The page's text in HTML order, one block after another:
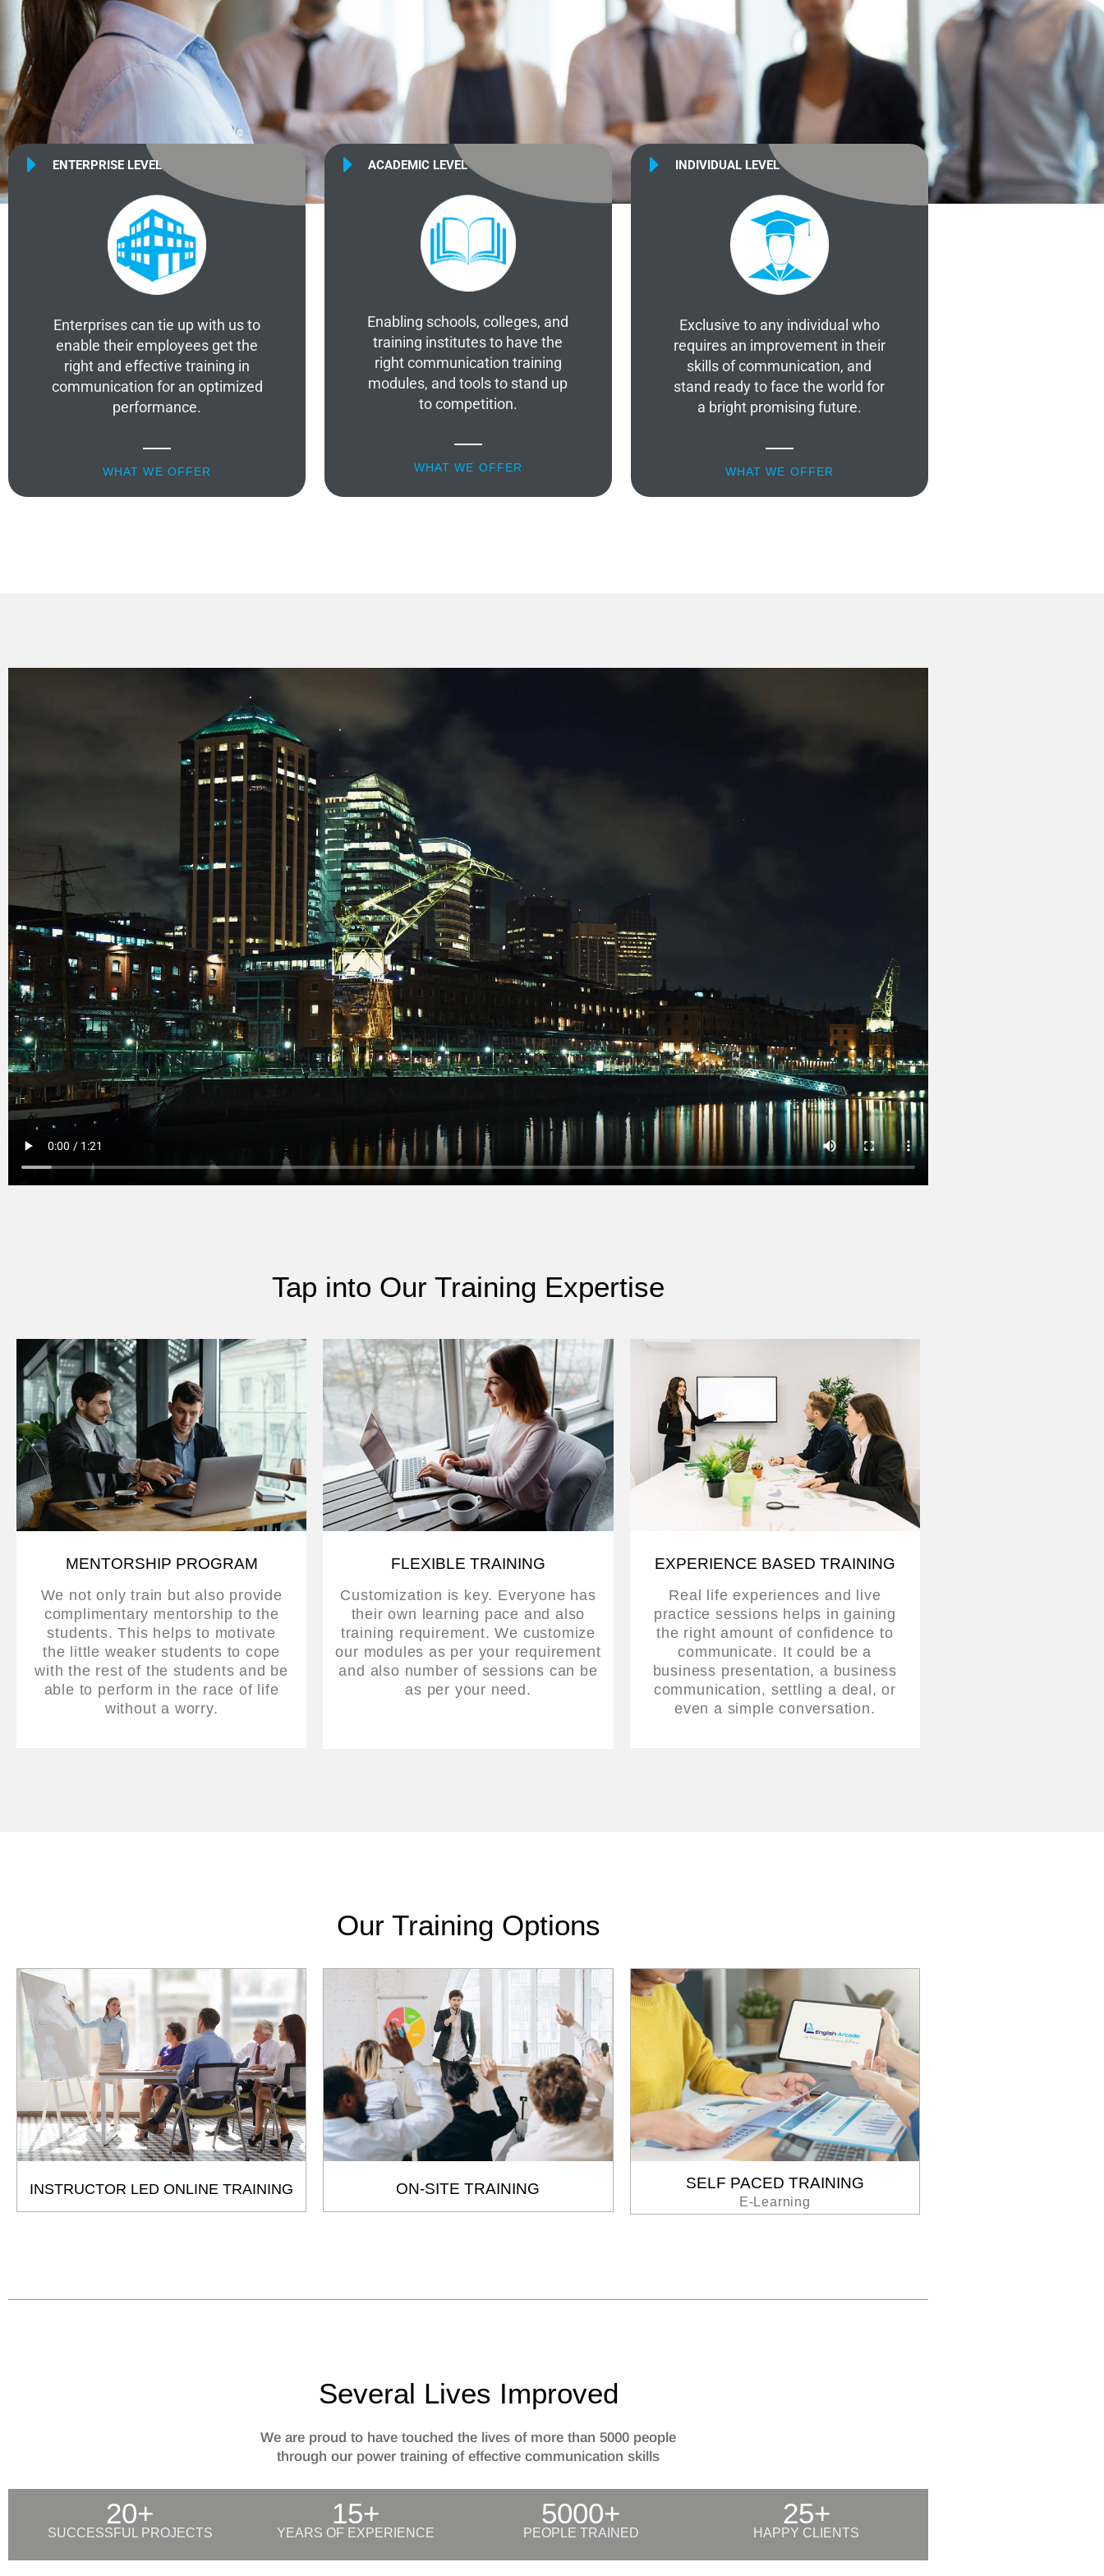
ENTERPRISE LEVEL
Enterprises can tie up with us to
enable their employees get the
right and effective training in
communication for an optimized
performance.
WHAT WE OFFER
ACADEMIC LEVEL
Enabling schools, colleges, and
training institutes to have the
right communication training
modules, and tools to stand up
to competition.
WHAT WE OFFER
INDIVIDUAL LEVEL
Exclusive to any individual who
requires an improvement in their
skills of communication, and
stand ready to face the world for
a bright promising future.
WHAT WE OFFER
Tap into Our Training Expertise
MENTORSHIP PROGRAM
We not only train but also provide
complimentary mentorship to the
students. This helps to motivate
the little weaker students to cope
with the rest of the students and be
able to perform in the race of life
without a worry.
FLEXIBLE TRAINING
Customization is key. Everyone has
their own learning pace and also
training requirement. We customize
our modules as per your requirement
and also number of sessions can be
as per your need.
EXPERIENCE BASED TRAINING
Real life experiences and live
practice sessions helps in gaining
the right amount of confidence to
communicate. It could be a
business presentation, a business
communication, settling a deal, or
even a simple conversation.
Our Training Options
INSTRUCTOR LED ONLINE TRAINING ON-SITE TRAINING SELF PACED TRAINING
E-Learning
Several Lives Improved
We are proud to have touched the lives of more than 5000 people
through our power training of effective communication skills
20+
SUCCESSFUL PROJECTS
15+
YEARS OF EXPERIENCE
5000+
PEOPLE TRAINED
25+
HAPPY CLIENTS